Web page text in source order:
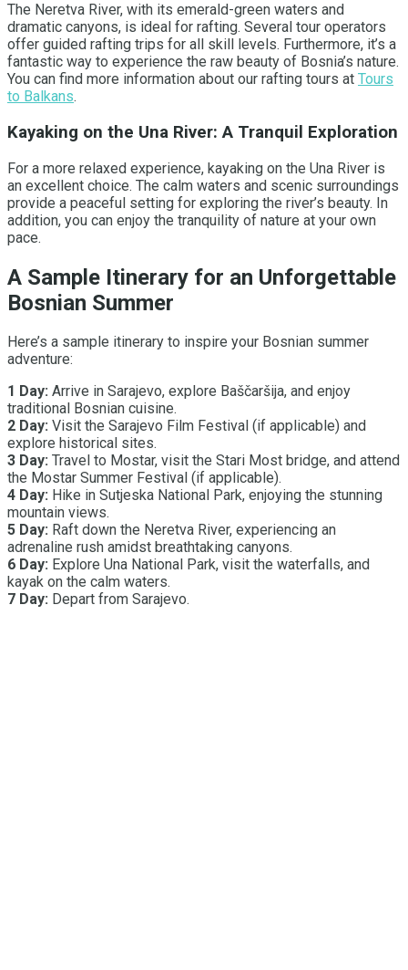
The Neretva River, with its emerald-green waters and
dramatic canyons, is ideal for rafting. Several tour operators
offer guided rafting trips for all skill levels. Furthermore, it’s a
fantastic way to experience the raw beauty of Bosnia’s nature.
You can find more information about our rafting tours at Tours
to Balkans.
Kayaking on the Una River: A Tranquil Exploration
For a more relaxed experience, kayaking on the Una River is
an excellent choice. The calm waters and scenic surroundings
provide a peaceful setting for exploring the river’s beauty. In
addition, you can enjoy the tranquility of nature at your own
pace.
A Sample Itinerary for an Unforgettable
Bosnian Summer
Here’s a sample itinerary to inspire your Bosnian summer
adventure:
1 Day: Arrive in Sarajevo, explore Baščaršija, and enjoy
traditional Bosnian cuisine.
2 Day: Visit the Sarajevo Film Festival (if applicable) and
explore historical sites.
3 Day: Travel to Mostar, visit the Stari Most bridge, and attend
the Mostar Summer Festival (if applicable).
4 Day: Hike in Sutjeska National Park, enjoying the stunning
mountain views.
5 Day: Raft down the Neretva River, experiencing an
adrenaline rush amidst breathtaking canyons.
6 Day: Explore Una National Park, visit the waterfalls, and
kayak on the calm waters.
7 Day: Depart from Sarajevo.